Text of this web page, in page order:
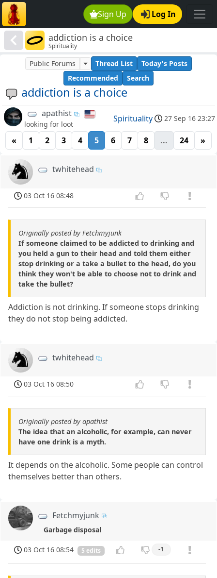
Sign Up Log In
addiction is a choice
Spirituality
addiction is a choice
Public Forums Thread List
Today's Posts
Recommended
Search
apathist
looking for loot
Spirituality 27 Sep 16 23:27
« 1 2 3 4 5 6 7 8 ... 24 »
twhitehead
03 Oct 16 08:48
Originally posted by Fetchmyjunk
If someone claimed to be addicted to drinking and
you held a gun to their head and told them either
stop drinking or a take a bullet to the head, do you
think they won't be able to choose not to drink and
take the bullet?
Addiction is not drinking. If someone stops drinking
they do not stop being addicted.
twhitehead
03 Oct 16 08:50
Originally posted by apathist
The idea that an alcoholic, for example, can never
have one drink is a myth.
It depends on the alcoholic. Some people can control
themselves better than others.
Fetchmyjunk
Garbage disposal
03 Oct 16 08:54 5 edits -1